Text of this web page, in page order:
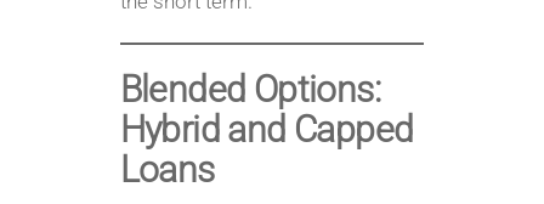
Blended Options:
Hybrid and Capped
Loans